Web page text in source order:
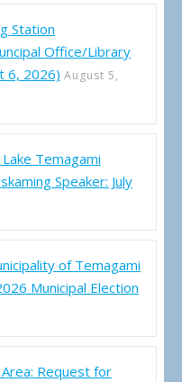
Station
Office/Library
6, 2026) August 5,
Temagami
Speaker: July
of Temagami
Municipal Election
Request for